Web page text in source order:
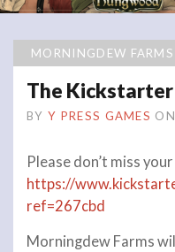
MORNINGDEW FARMS
The
BY Y PRESS GAMES ON
Please don’t miss
https://
ref=267cbd
Morningdew Farms